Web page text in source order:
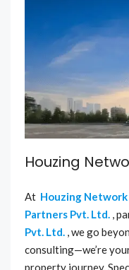
Houzing
At Houzing
Partners Pvt. Ltd. ,
Pvt. Ltd. , we go
consulting—we’re
property journey.